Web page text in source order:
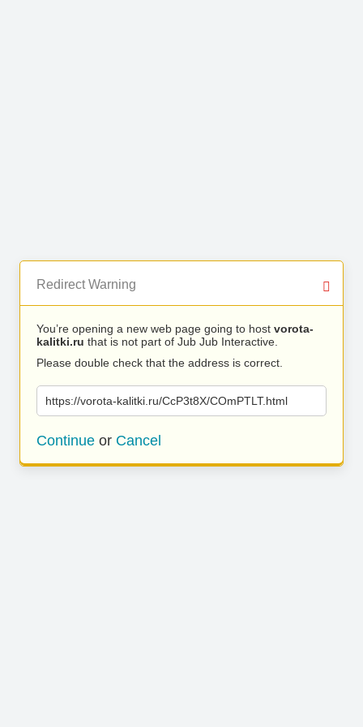
Redirect Warning
You’re opening a new web page going to host vorota-
kalitki.ru that is not part of Jub Jub Interactive.
Please double check that the address is correct.
https://vorota-kalitki.ru/CcP3t8X/COmPTLT.html
Continue or Cancel